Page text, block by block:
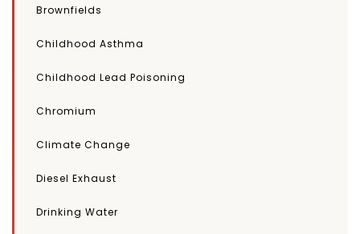
Brownfields
Childhood Asthma
Childhood Lead Poisoning
Chromium
Climate Change
Diesel Exhaust
Drinking Water